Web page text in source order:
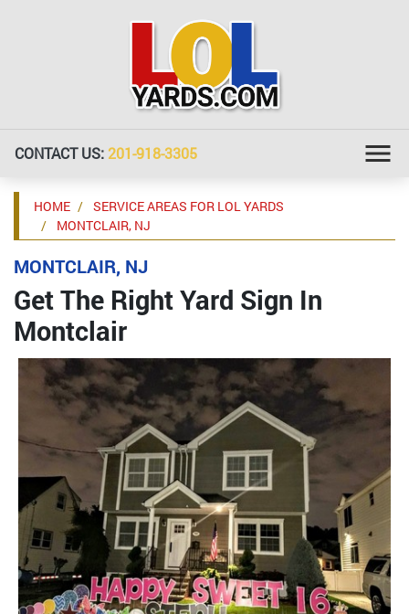
CONTACT US:201-918-3305
HOME
SERVICE AREAS FOR LOL YARDS
MONTCLAIR, NJ
MONTCLAIR, NJ
Get The Right Yard Sign In
Montclair